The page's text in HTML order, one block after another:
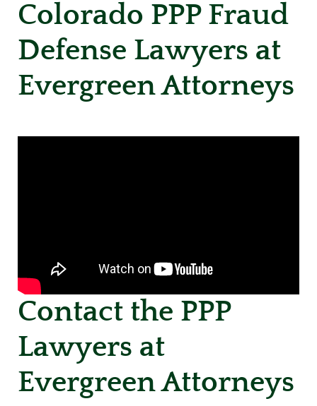
Colorado PPP Fraud
Defense Lawyers at
Evergreen Attorneys
Contact the PPP
Lawyers at
Evergreen Attorneys